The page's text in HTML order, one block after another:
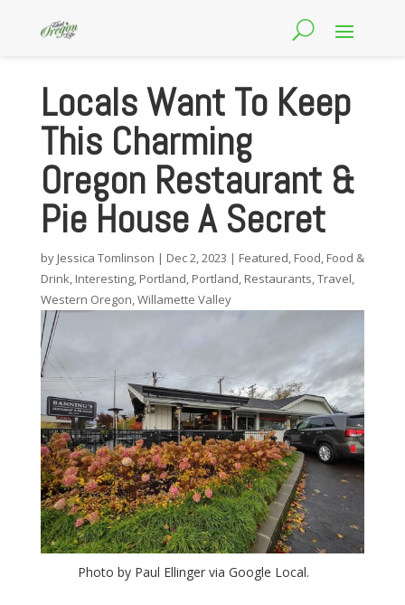
Locals Want To Keep
This Charming
Oregon Restaurant &
Pie House A Secret
by Jessica Tomlinson | Dec 2, 2023 | Featured, Food, Food &
Drink, Interesting, Portland, Portland, Restaurants,Travel,
Western Oregon,Willamette Valley
Photo by Paul Ellinger via Google Local.